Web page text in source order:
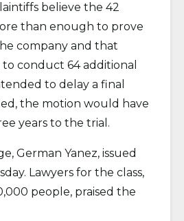
believe the 42
than enough to prove
company and that
to conduct 64 additional
to delay a final
the motion would have
years to the trial.
German Yanez, issued
Lawyers for the class,
people, praised the